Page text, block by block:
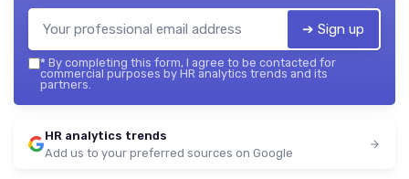
➔ Sign up
* By completing this form, I agree to be contacted for
commercial purposes by HR analytics trends and its
partners.
HR analytics trends
Add us to your preferred sources on Google